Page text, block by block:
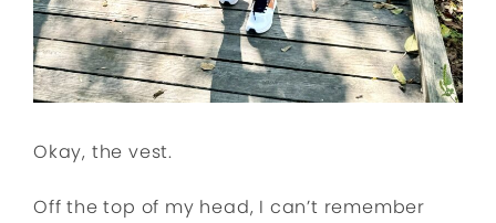
Okay, the vest.
Off the top of my head, I can’t remember